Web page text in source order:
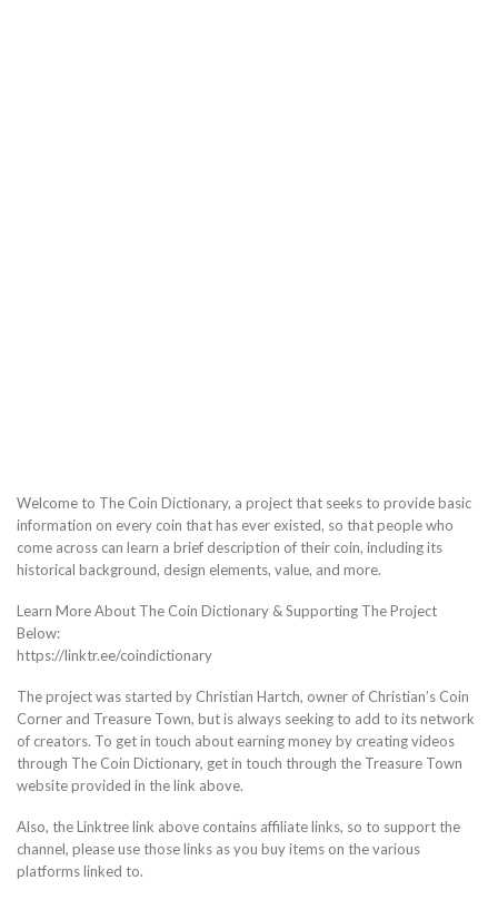
Welcome to The Coin Dictionary, a project that seeks to provide basic
information on every coin that has ever existed, so that people who
come across can learn a brief description of their coin, including its
historical background, design elements, value, and more.
Learn More About The Coin Dictionary & Supporting The Project
Below:
https://linktr.ee/coindictionary
The project was started by Christian Hartch, owner of Christian’s Coin
Corner and Treasure Town, but is always seeking to add to its network
of creators. To get in touch about earning money by creating videos
through The Coin Dictionary, get in touch through the Treasure Town
website provided in the link above.
Also, the Linktree link above contains affiliate links, so to support the
channel, please use those links as you buy items on the various
platforms linked to.